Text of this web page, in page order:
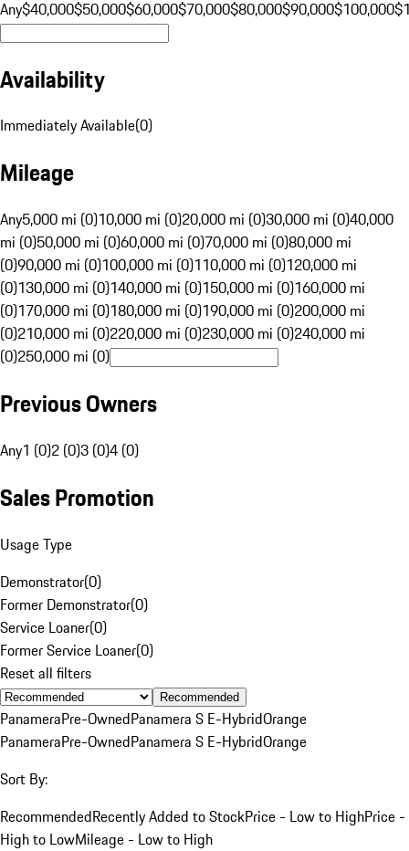
Any$40,000$50,000$60,000$70,000$80,000$90,000$100,000
Availability
Immediately Available(0)
Mileage
Any5,000 mi (0)10,000 mi (0)20,000 mi (0)30,000 mi (0)40,000
mi (0)50,000 mi (0)60,000 mi (0)70,000 mi (0)80,000 mi
(0)90,000 mi (0)100,000 mi (0)110,000 mi (0)120,000 mi
(0)130,000 mi (0)140,000 mi (0)150,000 mi (0)160,000 mi
(0)170,000 mi (0)180,000 mi (0)190,000 mi (0)200,000 mi
(0)210,000 mi (0)220,000 mi (0)230,000 mi (0)240,000 mi
(0)250,000 mi (0)
Previous Owners
Any1 (0)2 (0)3 (0)4 (0)
Sales Promotion
Usage Type
Demonstrator(0)
Former Demonstrator(0)
Service Loaner(0)
Former Service Loaner(0)
Reset all filters
Recommended
PanameraPre-OwnedPanamera S E-HybridOrange
PanameraPre-OwnedPanamera S E-HybridOrange
Sort By:
RecommendedRecently Added to StockPrice - Low to HighPrice -
High to LowMileage - Low to High